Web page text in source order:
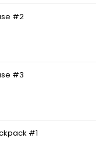
#2
#3
#1